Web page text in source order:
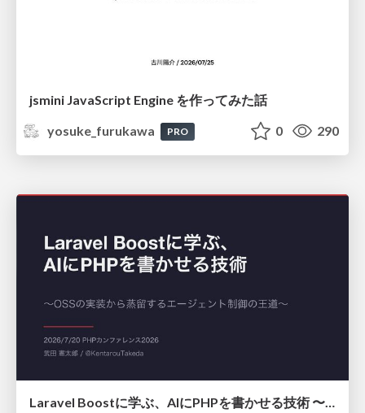
jsmini JavaScript Engine を作ってみた話
yosuke_furukawa
PRO 0 290
Laravel Boostに学ぶ、AIにPHPを書かせる技術 〜OSSの実装から蒸留するエージェント制御の王道〜